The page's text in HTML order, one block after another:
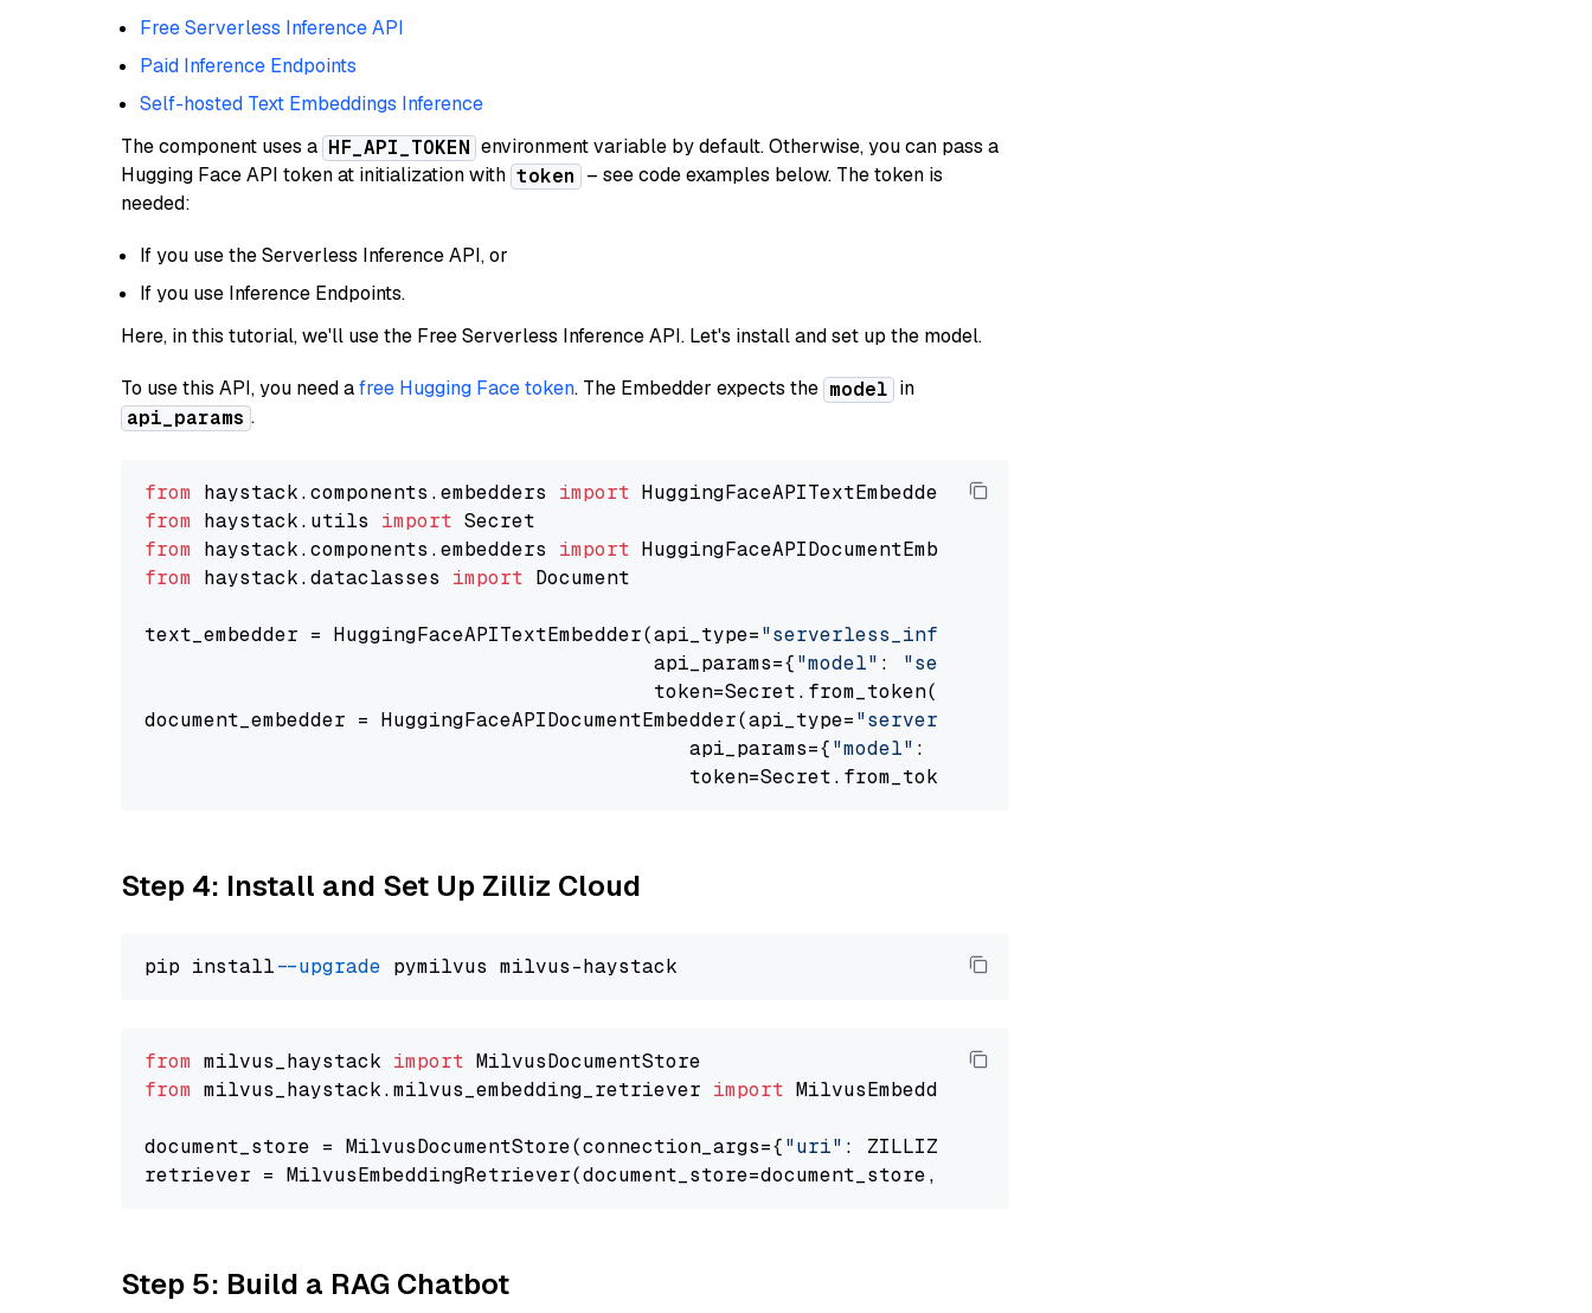
Free Serverless Inference API
Paid Inference Endpoints
Self-hosted Text Embeddings Inference
The component uses a HF_API_TOKEN environment variable by default. Otherwise, you can pass a
Hugging Face API token at initialization with token – see code examples below. The token is
needed:
If you use the Serverless Inference API, or
If you use Inference Endpoints.
Here, in this tutorial, we'll use the Free Serverless Inference API. Let's install and set up the model.
To use this API, you need afree Hugging Face token. The Embedder expects the model in
api_params .
from haystack.components.embedders import
from haystack.utils import
from haystack.components.embedders import
from haystack.dataclasses import Document
text_embedder = HuggingFaceAPITextEmbedder(api_type="serverless_inference_api"
                                           api_params={
"model" : "sentence-transformers/all-MiniLM-L12-v1"
                                           token=Secret.from_token(
document_embedder = HuggingFaceAPIDocumentEmbedder(api_type="serverless_inference_api"
                                              api_params={
"model" :
                                              token=Secret.from_token(
Step 4: Install and Set Up Zilliz Cloud
pip install --upgrade
from milvus_haystack import
from milvus_haystack.milvus_embedding_retriever import MilvusEmbeddingRetriever
document_store = MilvusDocumentStore(connection_args={"uri" : ZILLIZ_CLOUD_URI,
retriever = MilvusEmbeddingRetriever(document_store=document_store, top_k=
Step 5: Build a RAG Chatbot